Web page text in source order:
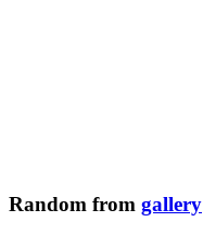
Random from gallery